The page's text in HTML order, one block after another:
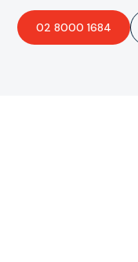
02 8000 1684